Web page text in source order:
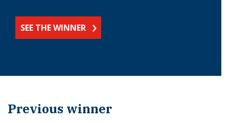
SEE THE WINNER
Previous winner